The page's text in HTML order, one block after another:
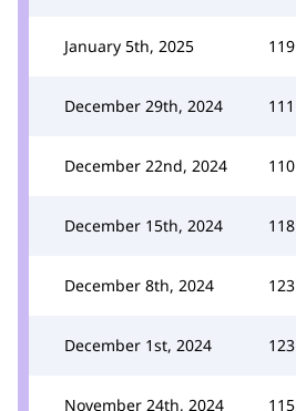
January 5th, 2025 119
December 29th, 2024 111
December 22nd, 2024 110
December 15th, 2024 118
December 8th, 2024 123
December 1st, 2024 123
November 24th, 2024 115